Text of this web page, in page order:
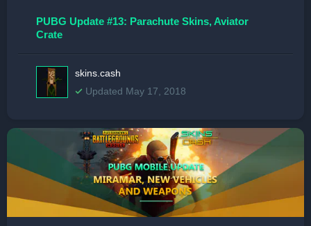
PUBG Update #13: Parachute Skins, Aviator
Crate
skins.cash
Updated May 17, 2018